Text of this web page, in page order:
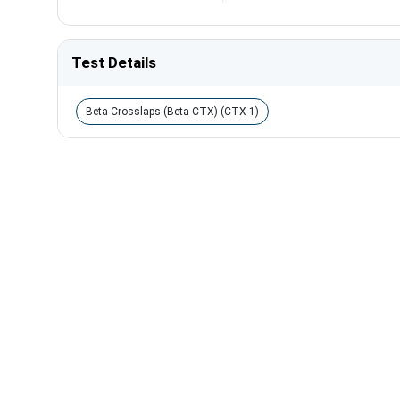
Test Details
Beta Crosslaps (Beta CTX) (CTX-1)